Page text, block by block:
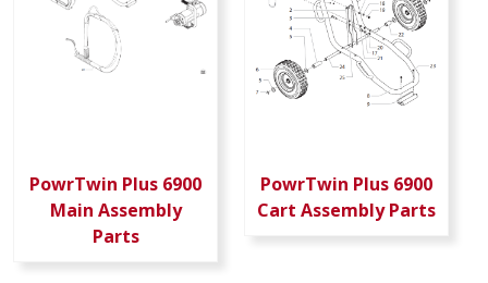
PowrTwin Plus 6900
Main Assembly
Parts
PowrTwin Plus 6900
Cart Assembly Parts